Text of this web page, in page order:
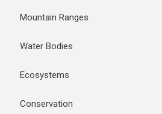
Mountain Ranges
Water Bodies
Ecosystems
Conservation